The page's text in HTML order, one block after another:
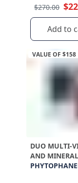
$270.00
Add to
VALUE OF $158
DUO MULTI-
AND MINERAL
SUPPLEMENT